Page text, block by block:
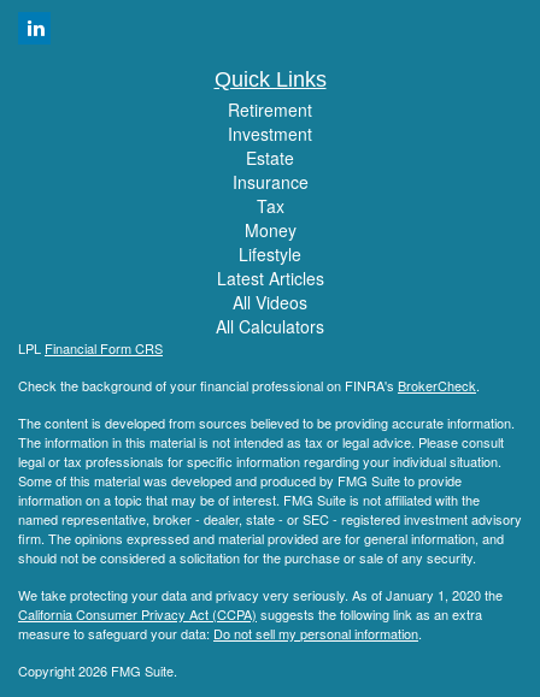
Quick Links
Retirement
Investment
Estate
Insurance
Tax
Money
Lifestyle
Latest Articles
All Videos
All Calculators
LPL Financial Form CRS
Check the background of your financial professional on FINRA's BrokerCheck.
The content is developed from sources believed to be providing accurate information.
The information in this material is not intended as tax or legal advice. Please consult
legal or tax professionals for specific information regarding your individual situation.
Some of this material was developed and produced by FMG Suite to provide
information on a topic that may be of interest. FMG Suite is not affiliated with the
named representative, broker - dealer, state - or SEC - registered investment advisory
firm. The opinions expressed and material provided are for general information, and
should not be considered a solicitation for the purchase or sale of any security.
We take protecting your data and privacy very seriously. As of January 1, 2020 the
California Consumer Privacy Act (CCPA) suggests the following link as an extra
measure to safeguard your data: Do not sell my personal information.
Copyright 2026 FMG Suite.